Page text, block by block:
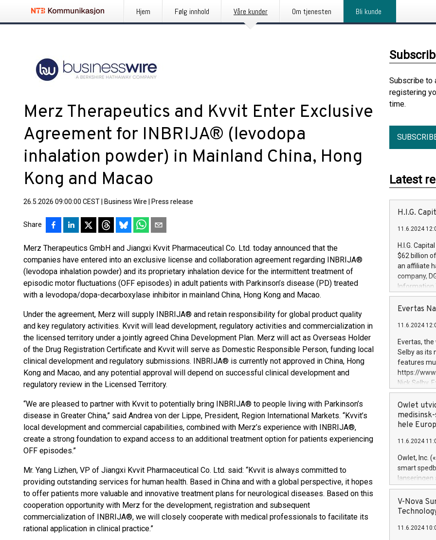
Hjem Følg innhold Våre kunder Om tjenesten Bli kunde
Merz Therapeutics and Kvvit Enter Exclusive
Agreement for INBRIJA® (levodopa
inhalation powder) in Mainland China, Hong
Kong and Macao
26.5.2026 09:00:00 CEST Business Wire Press release
Share
Merz Therapeutics GmbH and Jiangxi Kvvit Pharmaceutical Co. Ltd. today announced that the
companies have entered into an exclusive license and collaboration agreement regarding INBRIJA®
(levodopa inhalation powder) and its proprietary inhalation device for the intermittent treatment of
episodic motor fluctuations (OFF episodes) in adult patients with Parkinson’s disease (PD) treated
with a levodopa/dopa-decarboxylase inhibitor in mainland China, Hong Kong and Macao.​
Under the agreement, Merz will supply INBRIJA® and retain responsibility for global product quality
and key regulatory activities. Kvvit will lead development, regulatory activities and commercialization in
the licensed territory under a jointly agreed China Development Plan. Merz will act as Overseas Holder
of the Drug Registration Certificate and Kvvit will serve as Domestic Responsible Person, funding local
clinical development and regulatory submissions.​ INBRIJA® is currently not approved in China, Hong
Kong and Macao, and any potential approval will depend on successful clinical development and
regulatory review in the Licensed Territory.
“We are pleased to partner with Kvvit to potentially bring INBRIJA® to people living with Parkinson’s
disease in Greater China,” said Andrea von der Lippe, President, Region International Markets. “Kvvit’s
local development and commercial capabilities, combined with Merz’s experience with INBRIJA®,
create a strong foundation to expand access to an additional treatment option for patients experiencing
OFF episodes.”
Mr. Yang Lizhen, VP of Jiangxi Kvvit Pharmaceutical Co. Ltd. said: “Kvvit is always committed to
providing outstanding services for human health. Based in China and with a global perspective, it hopes
to offer patients more valuable and innovative treatment plans for neurological diseases. Based on this
cooperation opportunity with Merz for the development, registration and subsequent
commercialization of INBRIJA®, we will closely cooperate with medical professionals to facilitate its
rational application in clinical practice.”
Subscribe to
registering
time.
Latest
H.I.G.
11.6.2024
H.I.G.
$62 billion
an affiliate
company,
Information
manager.
systems,
revenues of
highly loyal
and
services
and
Evertas
11.6.2024
Evertas,
Selby as its
features
https://
Nick Selby,
information
expertise in
security,
Previously,
Trail of Bits,
Director of
Intelligence
European
Owlet
hele
11.6.2024
Owlet, Inc.
smart
lanseringen
levende
måneder
foreldre
V-Nova
11.6.2024